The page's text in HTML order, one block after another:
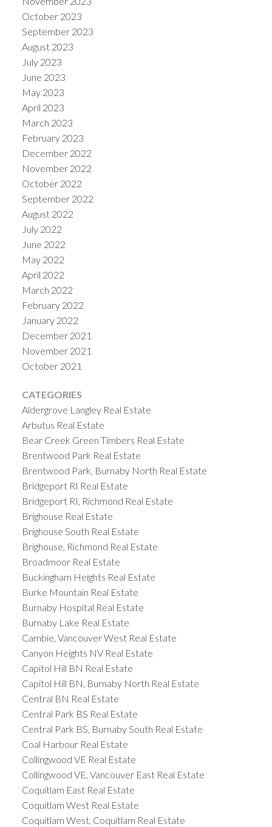
October 2023
September 2023
August 2023
July 2023
June 2023
May 2023
April 2023
March 2023
February 2023
December 2022
November 2022
October 2022
September 2022
August 2022
July 2022
June 2022
May 2022
April 2022
March 2022
February 2022
January 2022
December 2021
November 2021
October 2021
CATEGORIES
Aldergrove Langley Real Estate
Arbutus Real Estate
Bear Creek Green Timbers Real Estate
Brentwood Park Real Estate
Brentwood Park, Burnaby North Real Estate
Bridgeport RI Real Estate
Bridgeport RI, Richmond Real Estate
Brighouse Real Estate
Brighouse South Real Estate
Brighouse, Richmond Real Estate
Broadmoor Real Estate
Buckingham Heights Real Estate
Burke Mountain Real Estate
Burnaby Hospital Real Estate
Burnaby Lake Real Estate
Cambie, Vancouver West Real Estate
Canyon Heights NV Real Estate
Capitol Hill BN Real Estate
Capitol Hill BN, Burnaby North Real Estate
Central BN Real Estate
Central Park BS Real Estate
Central Park BS, Burnaby South Real Estate
Coal Harbour Real Estate
Collingwood VE Real Estate
Collingwood VE, Vancouver East Real Estate
Coquitlam East Real Estate
Coquitlam West Real Estate
Coquitlam West, Coquitlam Real Estate